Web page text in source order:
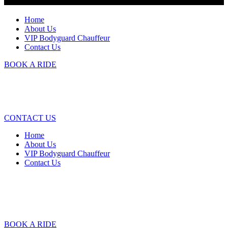
Home
About Us
VIP Bodyguard Chauffeur
Contact Us
BOOK A RIDE
CONTACT US
Home
About Us
VIP Bodyguard Chauffeur
Contact Us
BOOK A RIDE